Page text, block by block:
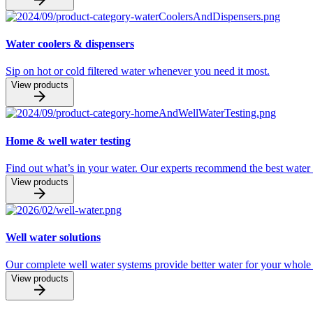
Water coolers & dispensers
Sip on hot or cold filtered water whenever you need it most.
View products
Home & well water testing
Find out what’s in your water. Our experts recommend the best
View products
Well water solutions
Our complete well water systems provide better water for your whole
View products